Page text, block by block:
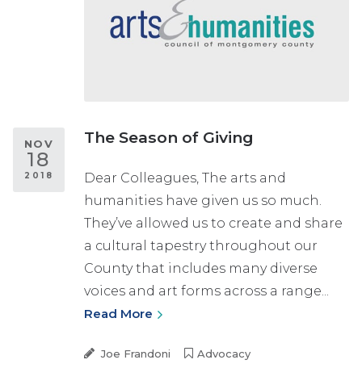
The Season of Giving
NOV
18
2018
Dear Colleagues, The arts and
humanities have given us so much.
They’ve allowed us to create and share
a cultural tapestry throughout our
County that includes many diverse
voices and art forms across a range...
Read More
Joe Frandoni Advocacy